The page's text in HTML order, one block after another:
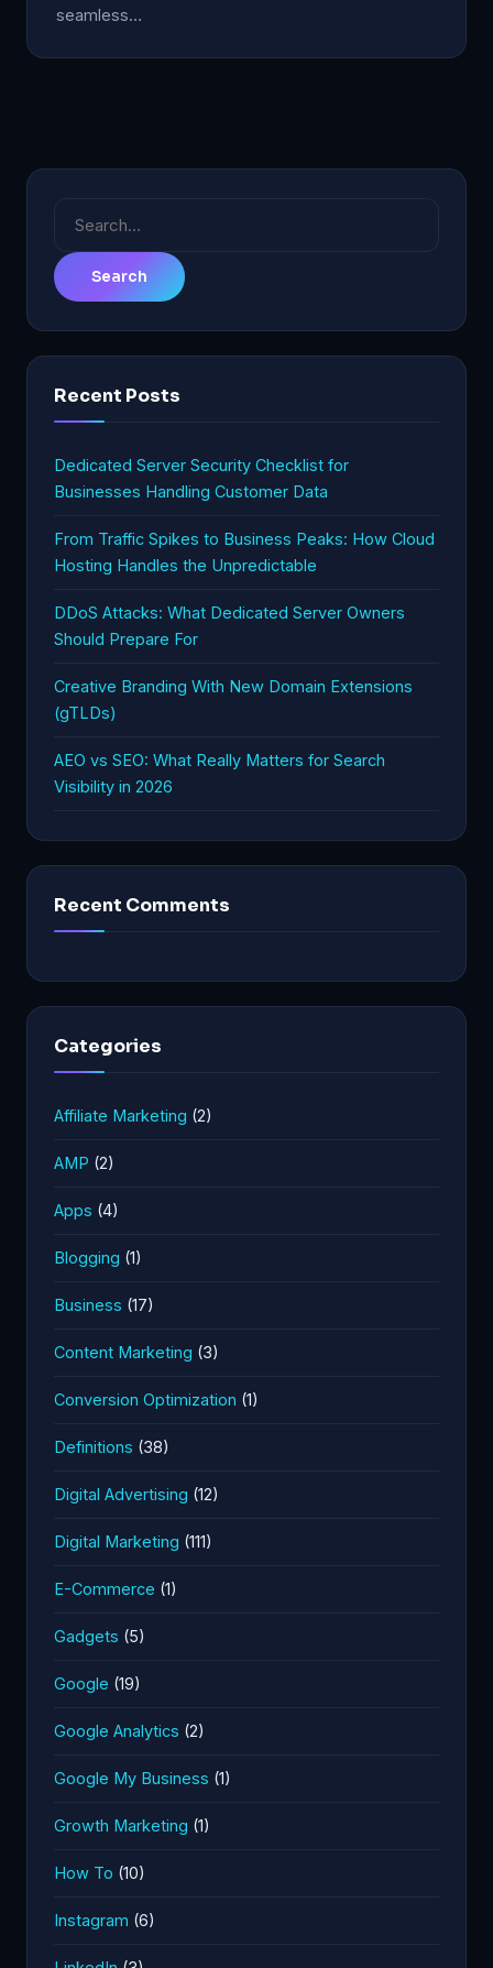
seamless…
Recent Posts
Dedicated Server Security Checklist for
Businesses Handling Customer Data
From Traffic Spikes to Business Peaks: How Cloud
Hosting Handles the Unpredictable
DDoS Attacks: What Dedicated Server Owners
Should Prepare For
Creative Branding With New Domain Extensions
(gTLDs)
AEO vs SEO: What Really Matters for Search
Visibility in 2026
Recent Comments
Categories
Affiliate Marketing (2)
AMP (2)
Apps (4)
Blogging (1)
Business (17)
Content Marketing (3)
Conversion Optimization (1)
Definitions (38)
Digital Advertising (12)
Digital Marketing (111)
E-Commerce (1)
Gadgets (5)
Google (19)
Google Analytics (2)
Google My Business (1)
Growth Marketing (1)
How To (10)
Instagram (6)